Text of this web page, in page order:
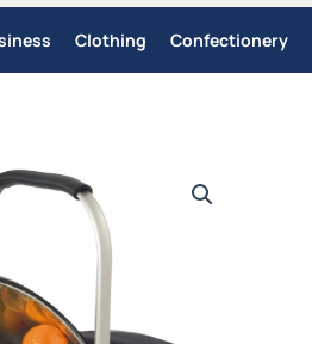
Clothing Confectionery